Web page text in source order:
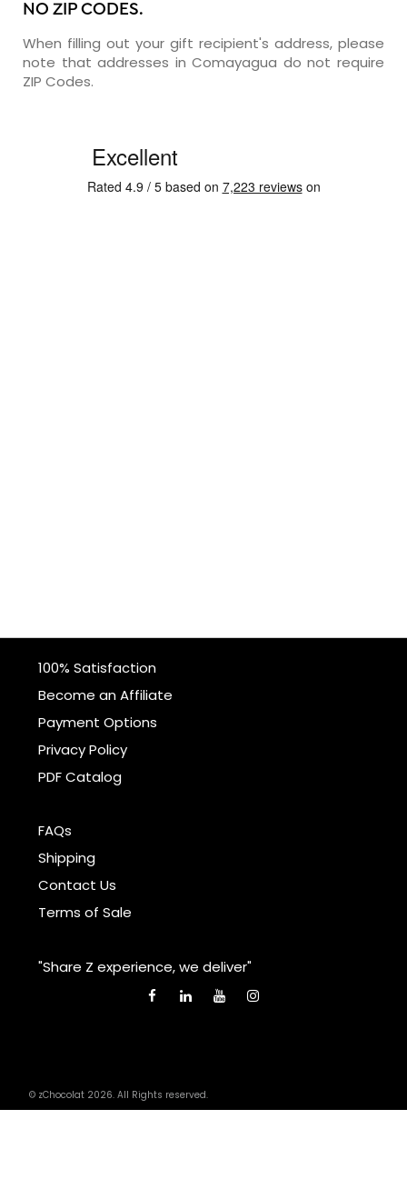
NO ZIP CODES.
When filling out your gift recipient's address, please
note that addresses in Comayagua do not require
ZIP Codes.
100% Satisfaction
Become an Affiliate
Payment Options
Privacy Policy
PDF Catalog
FAQs
Shipping
Contact Us
Terms of Sale
"Share Z experience, we deliver"
© zChocolat 2026. All Rights reserved.